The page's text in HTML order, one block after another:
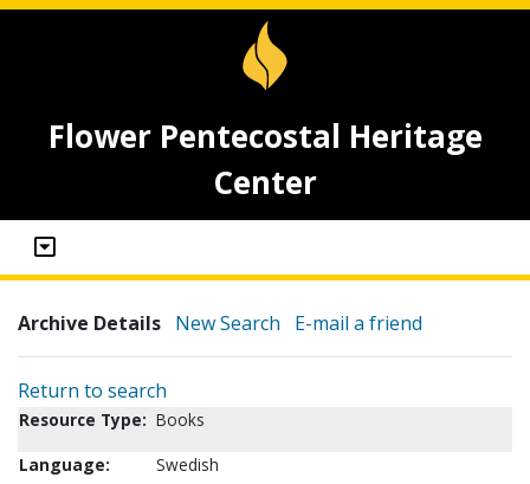
Flower Pentecostal Heritage
Center
Archive Details New Search E-mail a friend
Return to search
Resource Type: Books
Language:
Swedish